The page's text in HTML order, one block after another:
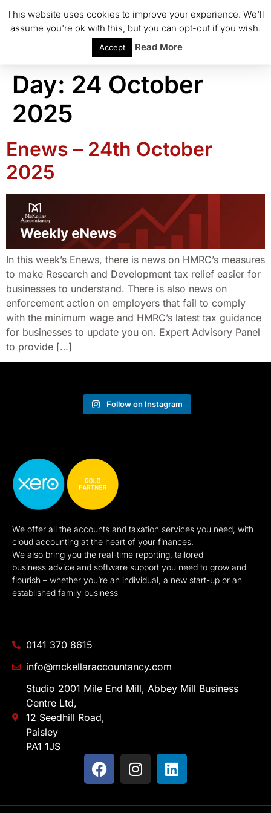
Day: 24 October
2025
Enews – 24th October
2025
In this week’s Enews, there is news on HMRC’s measures
to make Research and Development tax relief easier for
businesses to understand. There is also news on
enforcement action on employers that fail to comply
with the minimum wage and HMRC’s latest tax guidance
for businesses to update you on. Expert Advisory Panel
to provide […]
Follow on Instagram
We offer all the accounts and taxation services you need, with
cloud accounting at the heart of your finances.
We also bring you the real-time reporting, tailored
business advice and software support you need to grow and
flourish – whether you’re an individual, a new start-up or an
established family business
0141 370 8615
info@mckellaraccountancy.com
Studio 2001 Mile End Mill, Abbey Mill Business
Centre Ltd,
12 Seedhill Road,
Paisley
PA1 1JS
This website uses cookies to improve your experience. We'll
assume you're ok with this, but you can opt-out if you wish.
Accept Read More